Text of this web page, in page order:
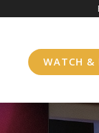
WATCH &